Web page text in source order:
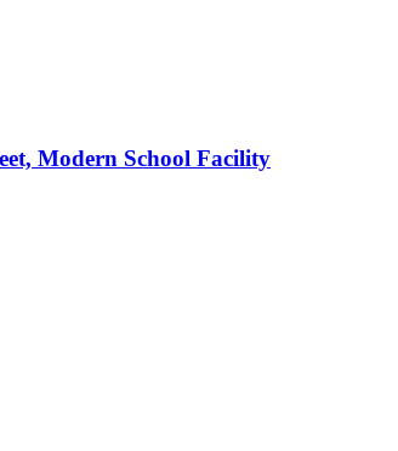
Modern School Facility